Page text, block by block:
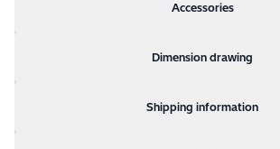
Accessories
Dimension drawing
Shipping information